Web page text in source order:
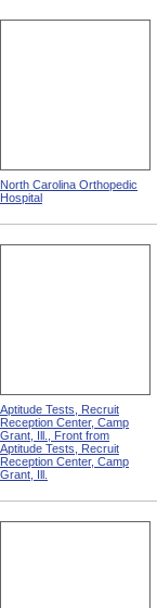
North Carolina Orthopedic
Hospital
Aptitude Tests, Recruit
Reception Center, Camp
Grant, Ill., Front from
Aptitude Tests, Recruit
Reception Center, Camp
Grant, Ill.